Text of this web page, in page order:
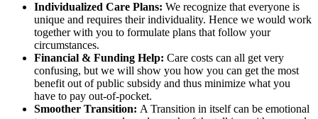
Individualized Care Plans: We recognize that everyone is
unique and requires their individuality. Hence we would work
together with you to formulate plans that follow your
circumstances.
Financial & Funding Help: Care costs can all get very
confusing, but we will show you how you can get the most
benefit out of public subsidy and thus minimize what you
have to pay out-of-pocket.
Smoother Transition: A Transition in itself can be emotional